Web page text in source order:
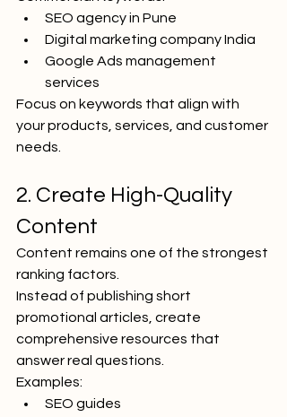
SEO agency in Pune
Digital marketing company India
Google Ads management
services
Focus on keywords that align with
your products, services, and customer
needs.
2. Create High-Quality
Content
Content remains one of the strongest
ranking factors.
Instead of publishing short
promotional articles, create
comprehensive resources that
answer real questions.
Examples:
SEO guides